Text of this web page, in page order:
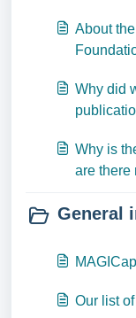
About
Why did
Why is
are there
General
Our list